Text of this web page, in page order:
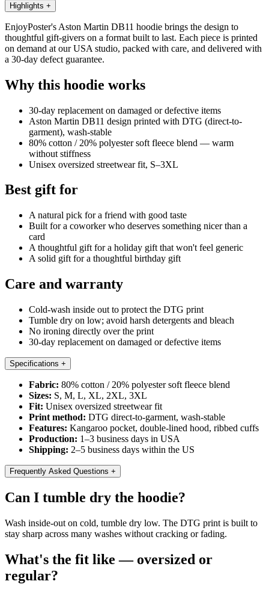
Highlights +
EnjoyPoster's Aston Martin DB11 hoodie brings the design to
thoughtful gift-givers on a format built to last. Each piece is printed
on demand at our USA studio, packed with care, and delivered with
a 30-day defect guarantee.
Why this hoodie works
30-day replacement on damaged or defective items
Aston Martin DB11 design printed with DTG (direct-to-
garment), wash-stable
80% cotton / 20% polyester soft fleece blend — warm
without stiffness
Unisex oversized streetwear fit, S–3XL
Best gift for
A natural pick for a friend with good taste
Built for a coworker who deserves something nicer than a
card
A thoughtful gift for a holiday gift that won't feel generic
A solid gift for a thoughtful birthday gift
Care and warranty
Cold-wash inside out to protect the DTG print
Tumble dry on low; avoid harsh detergents and bleach
No ironing directly over the print
30-day replacement on damaged or defective items
Specifications +
Fabric: 80% cotton / 20% polyester soft fleece blend
Sizes: S, M, L, XL, 2XL, 3XL
Fit: Unisex oversized streetwear fit
Print method: DTG direct-to-garment, wash-stable
Features: Kangaroo pocket, double-lined hood, ribbed cuffs
Production: 1–3 business days in USA
Shipping: 2–5 business days within the US
Frequently Asked Questions +
Can I tumble dry the hoodie?
Wash inside-out on cold, tumble dry low. The DTG print is built to
stay sharp across many washes without cracking or fading.
What's the fit like — oversized or
regular?